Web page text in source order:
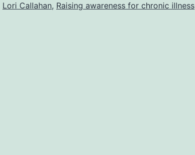
at
Lori Callahan, Raising awareness for chronic illness